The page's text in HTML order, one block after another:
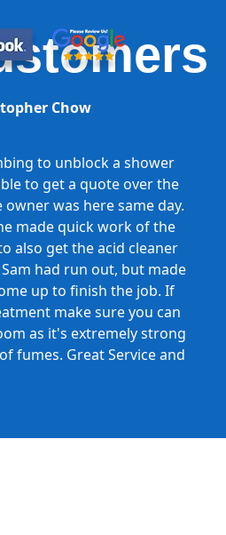
Chow
to unblock a shower
to get a quote over the
was here same day.
made quick work of the
also get the acid cleaner
had run out, but made
up to finish the job. If
make sure you can
as it's extremely strong
fumes. Great Service and